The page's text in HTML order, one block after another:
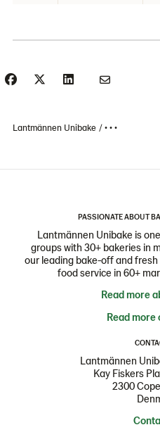
Lantmännen Unibake • • •
PASSIONATE ABOUT
Lantmännen Unibake is
groups with 30+ bakeries in
our leading bake-off and
food service in 60+
Read more
Read more
Lantmännen
Kay Fiskers
2300